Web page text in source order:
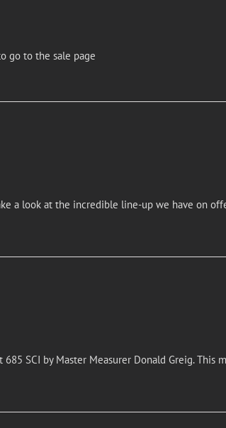
go to the sale page
a look at the incredible line-up we have on
SCI by Master Measurer Donald Greig. This